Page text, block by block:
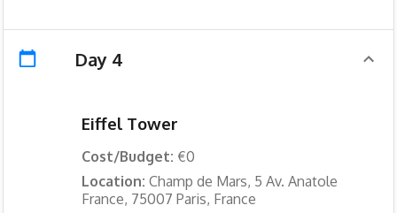
Day 4
Eiffel Tower
Cost/Budget: €0
Location: Champ de Mars, 5 Av. Anatole
France, 75007 Paris, France